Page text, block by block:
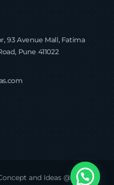
93 Avenue Mall, Fatima
Pune 411022
and Ideas @2024